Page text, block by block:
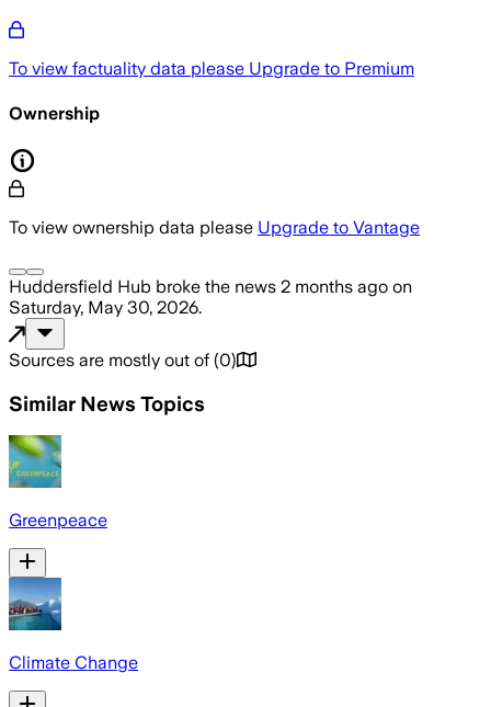
To view factuality data please Upgrade to Premium
Ownership
To view ownership data please Upgrade to Vantage
Huddersfield Hub broke the news 2 months ago on
Saturday, May 30, 2026.
Sources are mostly out of (0)
Similar News Topics
Greenpeace
Climate Change